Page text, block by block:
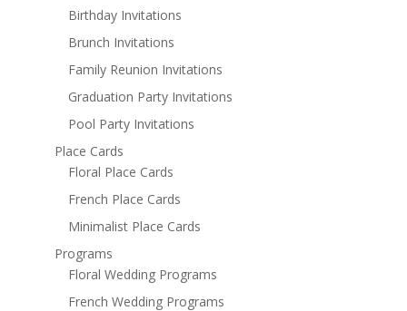
Birthday Invitations
Brunch Invitations
Family Reunion Invitations
Graduation Party Invitations
Pool Party Invitations
Place Cards
Floral Place Cards
French Place Cards
Minimalist Place Cards
Programs
Floral Wedding Programs
French Wedding Programs